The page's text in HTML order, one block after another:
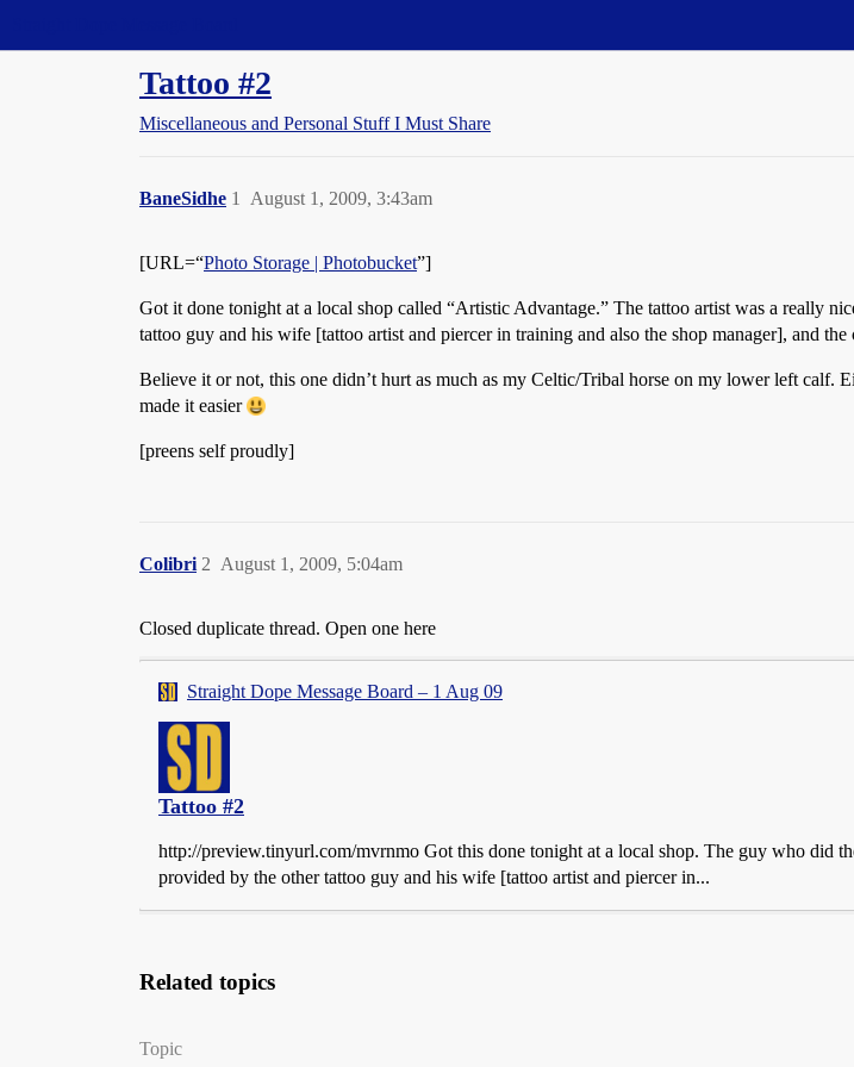
Tattoo #2
Miscellaneous and Personal Stuff I Must Share
BaneSidhe August 1, 2009, 3:43am
1
[URL=“Photo Storage | Photobucket”]
Got it done tonight at a local shop called “Artistic Advantage.” The tattoo artist was a really
tattoo guy and his wife [tattoo artist and piercer in training and also the shop manager], and the
Believe it or not, this one didn’t hurt as much as my Celtic/Tribal horse on my lower left calf.
made it easier
[preens self proudly]
Colibri August 1, 2009, 5:04am
2
Closed duplicate thread. Open one here
Straight Dope Message Board – 1 Aug 09
Tattoo #2
http://preview.tinyurl.com/mvrnmo Got this done tonight at a local shop. The guy who did
provided by the other tattoo guy and his wife [tattoo artist and piercer in...
Related topics
Topic